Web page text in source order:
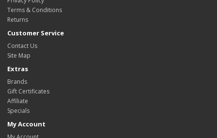
Terms & Conditions
Returns
Customer Service
Contact Us
Site Map
Extras
Brands
Gift Certificates
Affiliate
Specials
My Account